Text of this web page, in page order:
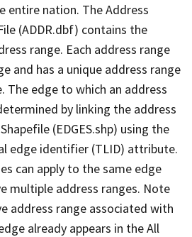
entire nation. The Address
(ADDR.dbf) contains the
range. Each address range
and has a unique address range
The edge to which an address
by linking the address
(EDGES.shp) using the
edge identifier (TLID) attribute.
can apply to the same edge
multiple address ranges. Note
address range associated with
already appears in the All